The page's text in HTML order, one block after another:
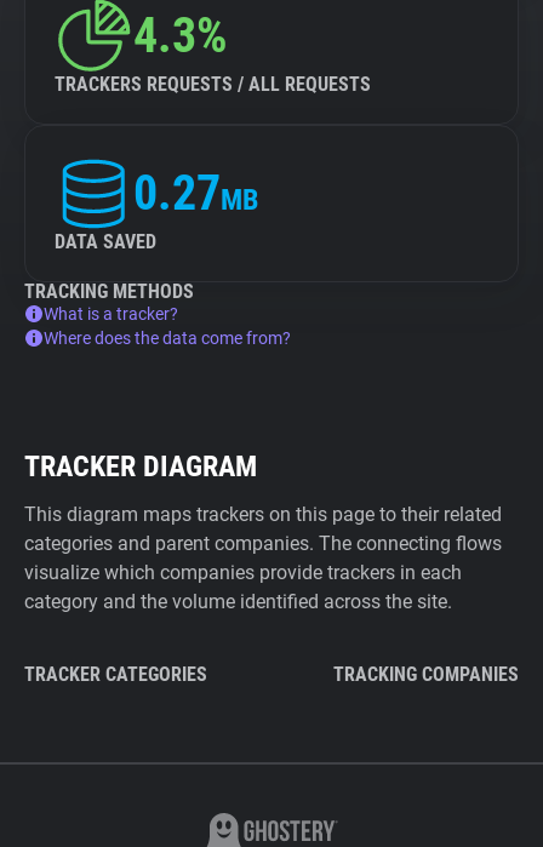
4.3%
TRACKERS REQUESTS / ALL REQUESTS
0.27MB
DATA SAVED
TRACKING METHODS
What is a tracker?
Where does the data come from?
TRACKER DIAGRAM
This diagram maps trackers on this page to their related
categories and parent companies. The connecting flows
visualize which companies provide trackers in each
category and the volume identified across the site.
TRACKER CATEGORIES TRACKING COMPANIES